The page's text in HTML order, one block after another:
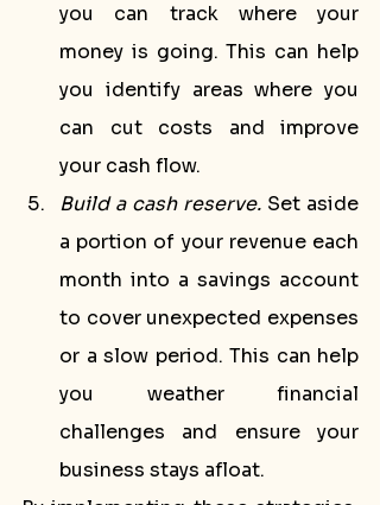
you can track where your
money is going. This can help
you identify areas where you
can cut costs and improve
your cash flow.
Build a cash reserve. Set aside
a portion of your revenue each
month into a savings account
to cover unexpected expenses
or a slow period. This can help
you weather financial
challenges and ensure your
business stays afloat.